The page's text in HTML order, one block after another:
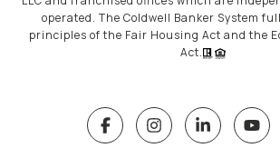
operated. The Coldwell Banker System
principles of the Fair Housing Act and the
Act.